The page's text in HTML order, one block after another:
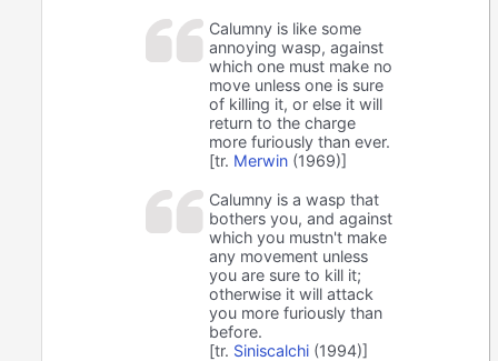
Calumny is like some
annoying wasp, against
which one must make no
move unless one is sure
of killing it, or else it will
return to the charge
more furiously than ever.
[tr. Merwin (1969)]
Calumny is a wasp that
bothers you, and against
which you mustn't make
any movement unless
you are sure to kill it;
otherwise it will attack
you more furiously than
before.
[tr. Siniscalchi (1994)]